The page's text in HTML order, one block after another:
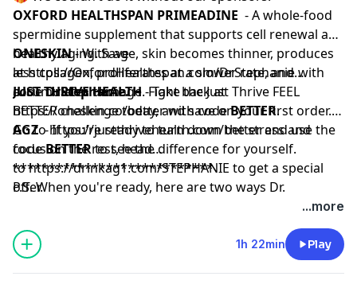
OXFORD HEALTHSPAN PRIMEADINE - A whole-food
spermidine supplement that supports cell renewal and
healthy aging. Save
athttps://OxfordHealthspan.com/DrStephaniewith
codeDrStephanie.
ONESKIN- With age, skin becomes thinner, produces
less collagen, proliferates at a slower rate, and
accumulates damage. Fight back at
https://oneskin.co/betterwith codeBETTER.
JUST THRIVE HEALTH- Take the Just Thrive FEEL
BETTER challenge today, and save on your first order.
Go tohttps://justthrivehealth.com/betterand use the
codeBETTERto see the difference for yourself.
AGZ- If you’re ready to turn down the stress and
focus on the rest, head
tohttps://drinkag1.com/STEPHANIE to get a special
offer.
****************************
P.S. When you're ready, here are two ways Dr.
— My weekly newsletter
packed with the most actionable, evidence-based tools
for women 40+ to thrive in midlife.
...more
1h 22min Play